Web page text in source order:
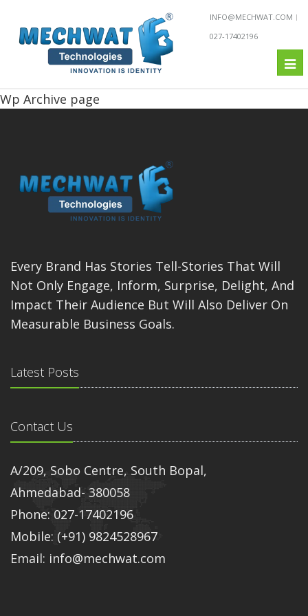
INFO@MECHWAT.COM
027-17402196
Wp Archive page
Every Brand Has Stories Tell-Stories That Will
Not Only Engage, Inform, Surprise, Delight, And
Impact Their Audience But Will Also Deliver On
Measurable Business Goals.
Latest Posts
Contact Us
A/209, Sobo Centre, South Bopal,
Ahmedabad- 380058
Phone: 027-17402196
Mobile: (+91) 9824528967
Email: info@mechwat.com